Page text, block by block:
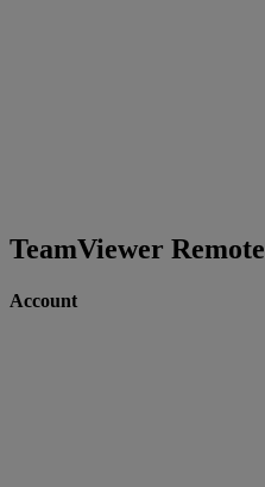
TeamViewer Remote
Account